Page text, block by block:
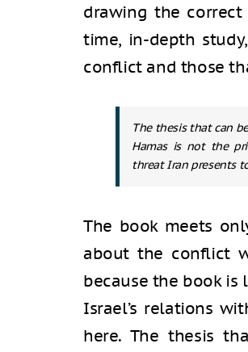
drawing the
time, in-depth
conflict and those
The thesis that can
Hamas is not the
threat Iran presents
The book meets
about the conflict
because the book
Israel’s relations
here. The thesis